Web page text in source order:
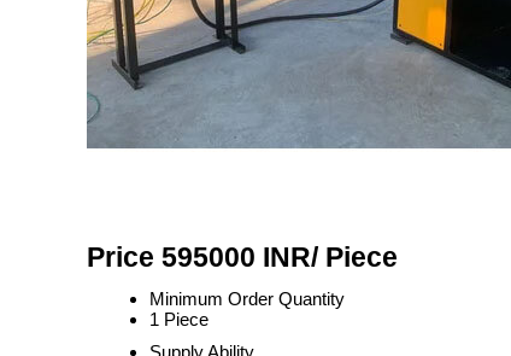
Price 595000 INR/ Piece
Minimum Order Quantity
1 Piece
Supply Ability